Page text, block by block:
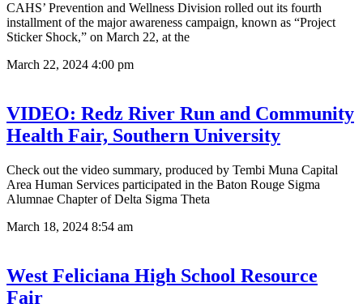
CAHS’ Prevention and Wellness Division rolled out its fourth
installment of the major awareness campaign, known as “Project
Sticker Shock,” on March 22, at the
March 22, 2024 4:00 pm
VIDEO: Redz River Run and Community
Health Fair, Southern University
Check out the video summary, produced by Tembi Muna Capital
Area Human Services participated in the Baton Rouge Sigma
Alumnae Chapter of Delta Sigma Theta
March 18, 2024 8:54 am
West Feliciana High School Resource
Fair